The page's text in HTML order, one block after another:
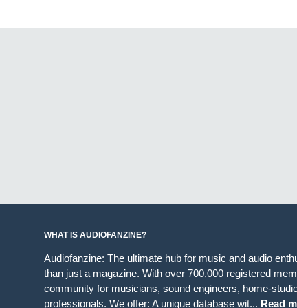
WHAT IS AUDIOFANZINE?
Audiofanzine: The ultimate hub for music and audio
than just a magazine. With over 700,000 registered
community for musicians, sound engineers, home-
professionals. We offer: A unique database wit... Read